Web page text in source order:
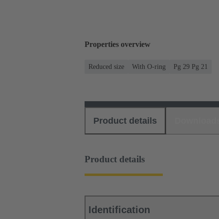
Properties overview
Reduced size With O-ring Pg 29 Pg 21
Product details
Product details
Identification